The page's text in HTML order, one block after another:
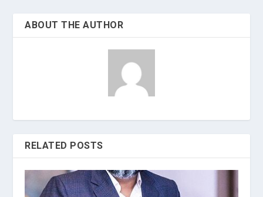
ABOUT THE AUTHOR
RELATED POSTS